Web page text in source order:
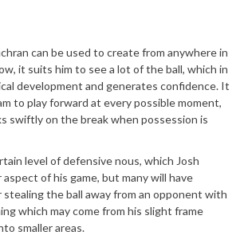
can be used to create from anywhere in
it suits him to see a lot of the ball, which in
development and generates confidence. It
to play forward at every possible moment,
swiftly on the break when possession is
level of defensive nous, which Josh
of his game, but many will have
the ball away from an opponent with
which may come from his slight frame
smaller areas.